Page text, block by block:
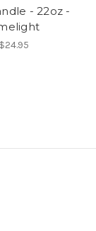
- 22oz -
$24.95